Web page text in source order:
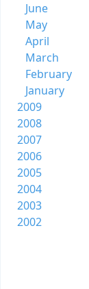
June
May
April
March
February
January
2009
2008
2007
2006
2005
2004
2003
2002